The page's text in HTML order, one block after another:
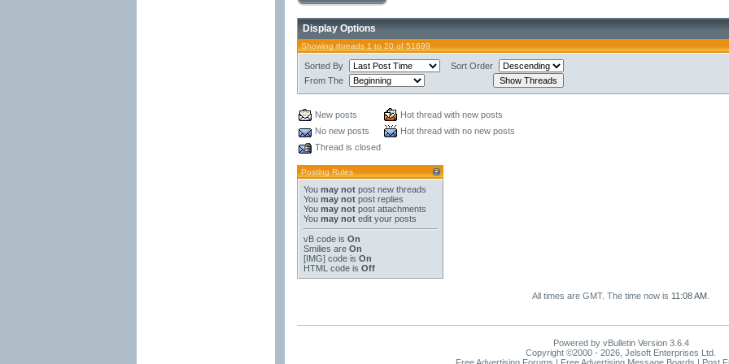
Display Options
Showing threads 1 to 20 of 51699
Sorted By
Sort Order
From The
New posts
Hot thread with new posts
No new posts
Hot thread with no new posts
Thread is closed
Posting Rules
You may not post new threads
You may not post replies
You may not post attachments
You may not edit your posts
vB code is On
Smilies are On
[IMG] code is On
HTML code is Off
All times are GMT. The time now is 11:08 AM
Powered by vBulletin Version 3.6.4
Copyright ©2000 - 2026, Jelsoft Enterprises Ltd.